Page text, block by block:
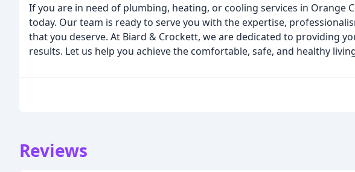
If you are in need of plumbing, heating, or cooling services in Orange
today. Our team is ready to serve you with the expertise,
that you deserve. At Biard & Crockett, we are dedicated to providing
results. Let us help you achieve the comfortable, safe, and healthy
Reviews